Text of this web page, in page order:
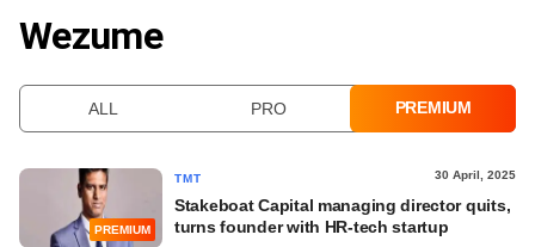
VCC INTELLIGENCE
Wezume
ALL PRO PREMIUM
PREMIUM
TMT 30 April, 2025
Stakeboat Capital managing director quits,
turns founder with HR-tech startup